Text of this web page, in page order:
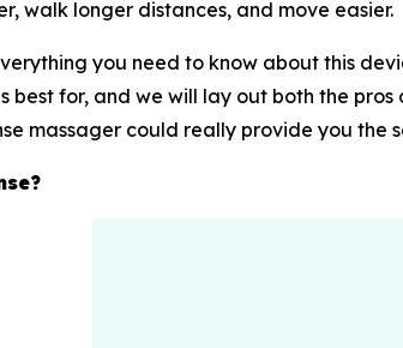
walk longer distances, and move easier.
you need to know about this
best for, and we will lay out both the
massager could really provide you the